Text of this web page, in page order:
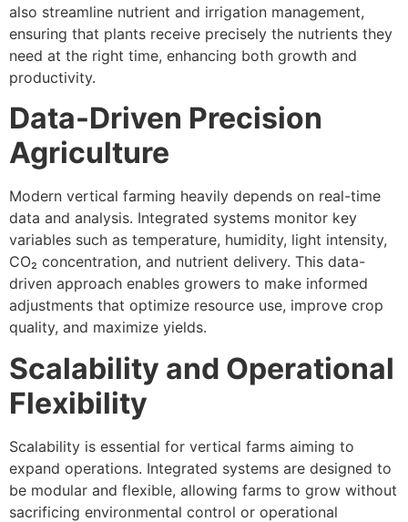
also streamline nutrient and irrigation management,
ensuring that plants receive precisely the nutrients they
need at the right time, enhancing both growth and
productivity.
Data-Driven Precision
Agriculture
Modern vertical farming heavily depends on real-time
data and analysis. Integrated systems monitor key
variables such as temperature, humidity, light intensity,
CO₂ concentration, and nutrient delivery. This data-
driven approach enables growers to make informed
adjustments that optimize resource use, improve crop
quality, and maximize yields.
Scalability and Operational
Flexibility
Scalability is essential for vertical farms aiming to
expand operations. Integrated systems are designed to
be modular and flexible, allowing farms to grow without
sacrificing environmental control or operational